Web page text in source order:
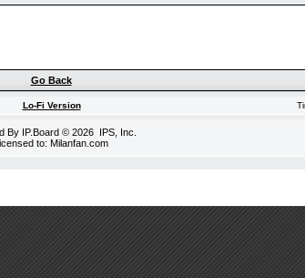
Go Back
Lo-Fi Version
By IP.Board © 2026 IPS, Inc
to: Milanfan.com